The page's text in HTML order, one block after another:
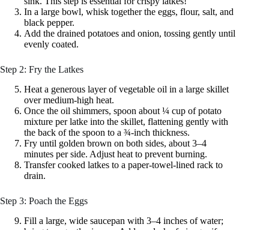
In a large bowl, whisk together the eggs, flour, salt, and
black pepper.
Add the drained potatoes and onion, tossing gently until
evenly coated.
Step 2: Fry the Latkes
Heat a generous layer of vegetable oil in a large skillet
over medium‑high heat.
Once the oil shimmers, spoon about ¼ cup of potato
mixture per latke into the skillet, flattening gently with
the back of the spoon to a ¾‑inch thickness.
Fry until golden brown on both sides, about 3–4
minutes per side. Adjust heat to prevent burning.
Transfer cooked latkes to a paper‑towel‑lined rack to
drain.
Step 3: Poach the Eggs
Fill a large, wide saucepan with 3–4 inches of water;